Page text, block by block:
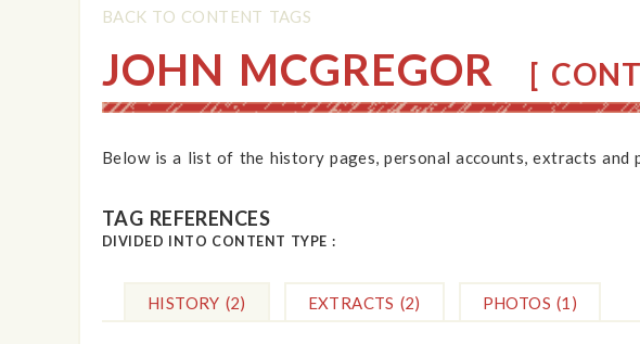
BACK TO CONTENT TAGS
JOHN MCGREGOR [
Below is a list of the history pages, personal accounts, extracts
TAG REFERENCES
DIVIDED INTO CONTENT TYPE :
HISTORY (2) EXTRACTS (2) PHOTOS (1)